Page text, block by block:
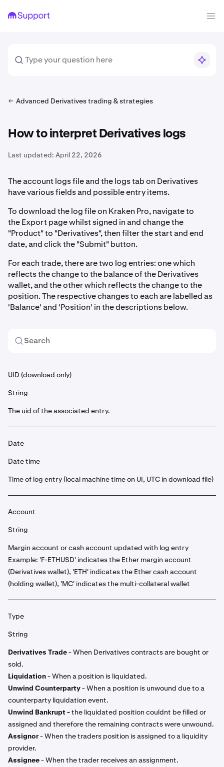
Advanced Derivatives trading & strategies
How to interpret Derivatives logs
Last updated: April 22, 2026
The account logs file and the logs tab on Derivatives
have various fields and possible entry items.
To download the log file on Kraken Pro, navigate to
the Export page whilst signed in and change the
"Product" to "Derivatives", then filter the start and end
date, and click the "Submit" button.
For each trade, there are two log entries: one which
reflects the change to the balance of the Derivatives
wallet, and the other which reflects the change to the
position. The respective changes to each are labelled as
'Balance' and 'Position' in the descriptions below.
UID (download only)
String
The uid of the associated entry.
Date
Date time
Time of log entry (local machine time on UI, UTC in download file)
Account
String
Margin account or cash account updated with log entry
Example: 'F-ETHUSD' indicates the Ether margin account
(Derivatives wallet), 'ETH' indicates the Ether cash account
(holding wallet), 'MC' indicates the multi-collateral wallet
Type
String
Derivatives Trade- When Derivatives contracts are bought or
sold.
Liquidation- When a position is liquidated.
Unwind Counterparty- When a position is unwound due to a
counterparty liquidation event.
Unwind Bankrupt -the liquidated position couldnt be filled or
assigned and therefore the remaining contracts were unwound.
Assignor- When the traders position is assigned to a liquidity
provider.
Assignee- When the trader receives an assignment.